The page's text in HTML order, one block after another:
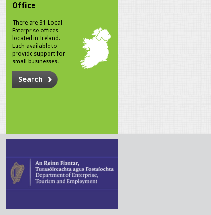
Office
There are 31 Local
Enterprise offices
located in Ireland.
Each available to
provide support for
small businesses.
Search